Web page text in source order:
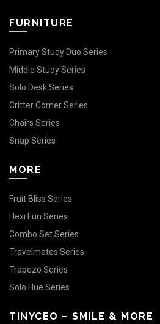
FURNITURE
Primary Study Duo Series
Middle Study Series
Solo Desk Series
Critter Corner Series
Chairs Series
Snap Series
MORE
Fruit Bliss Series
Hexi Fun Series
Combo Set Series
Travelmates Series
Trapezo Series
Solo Hue Series
TINYCEO – SMILE & MORE